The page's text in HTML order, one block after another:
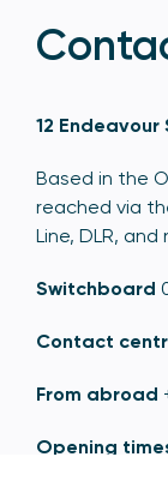
12 Endeavour
Based in the
reached via
Line, DLR,
Switchboard
Contact
From abroad
Opening